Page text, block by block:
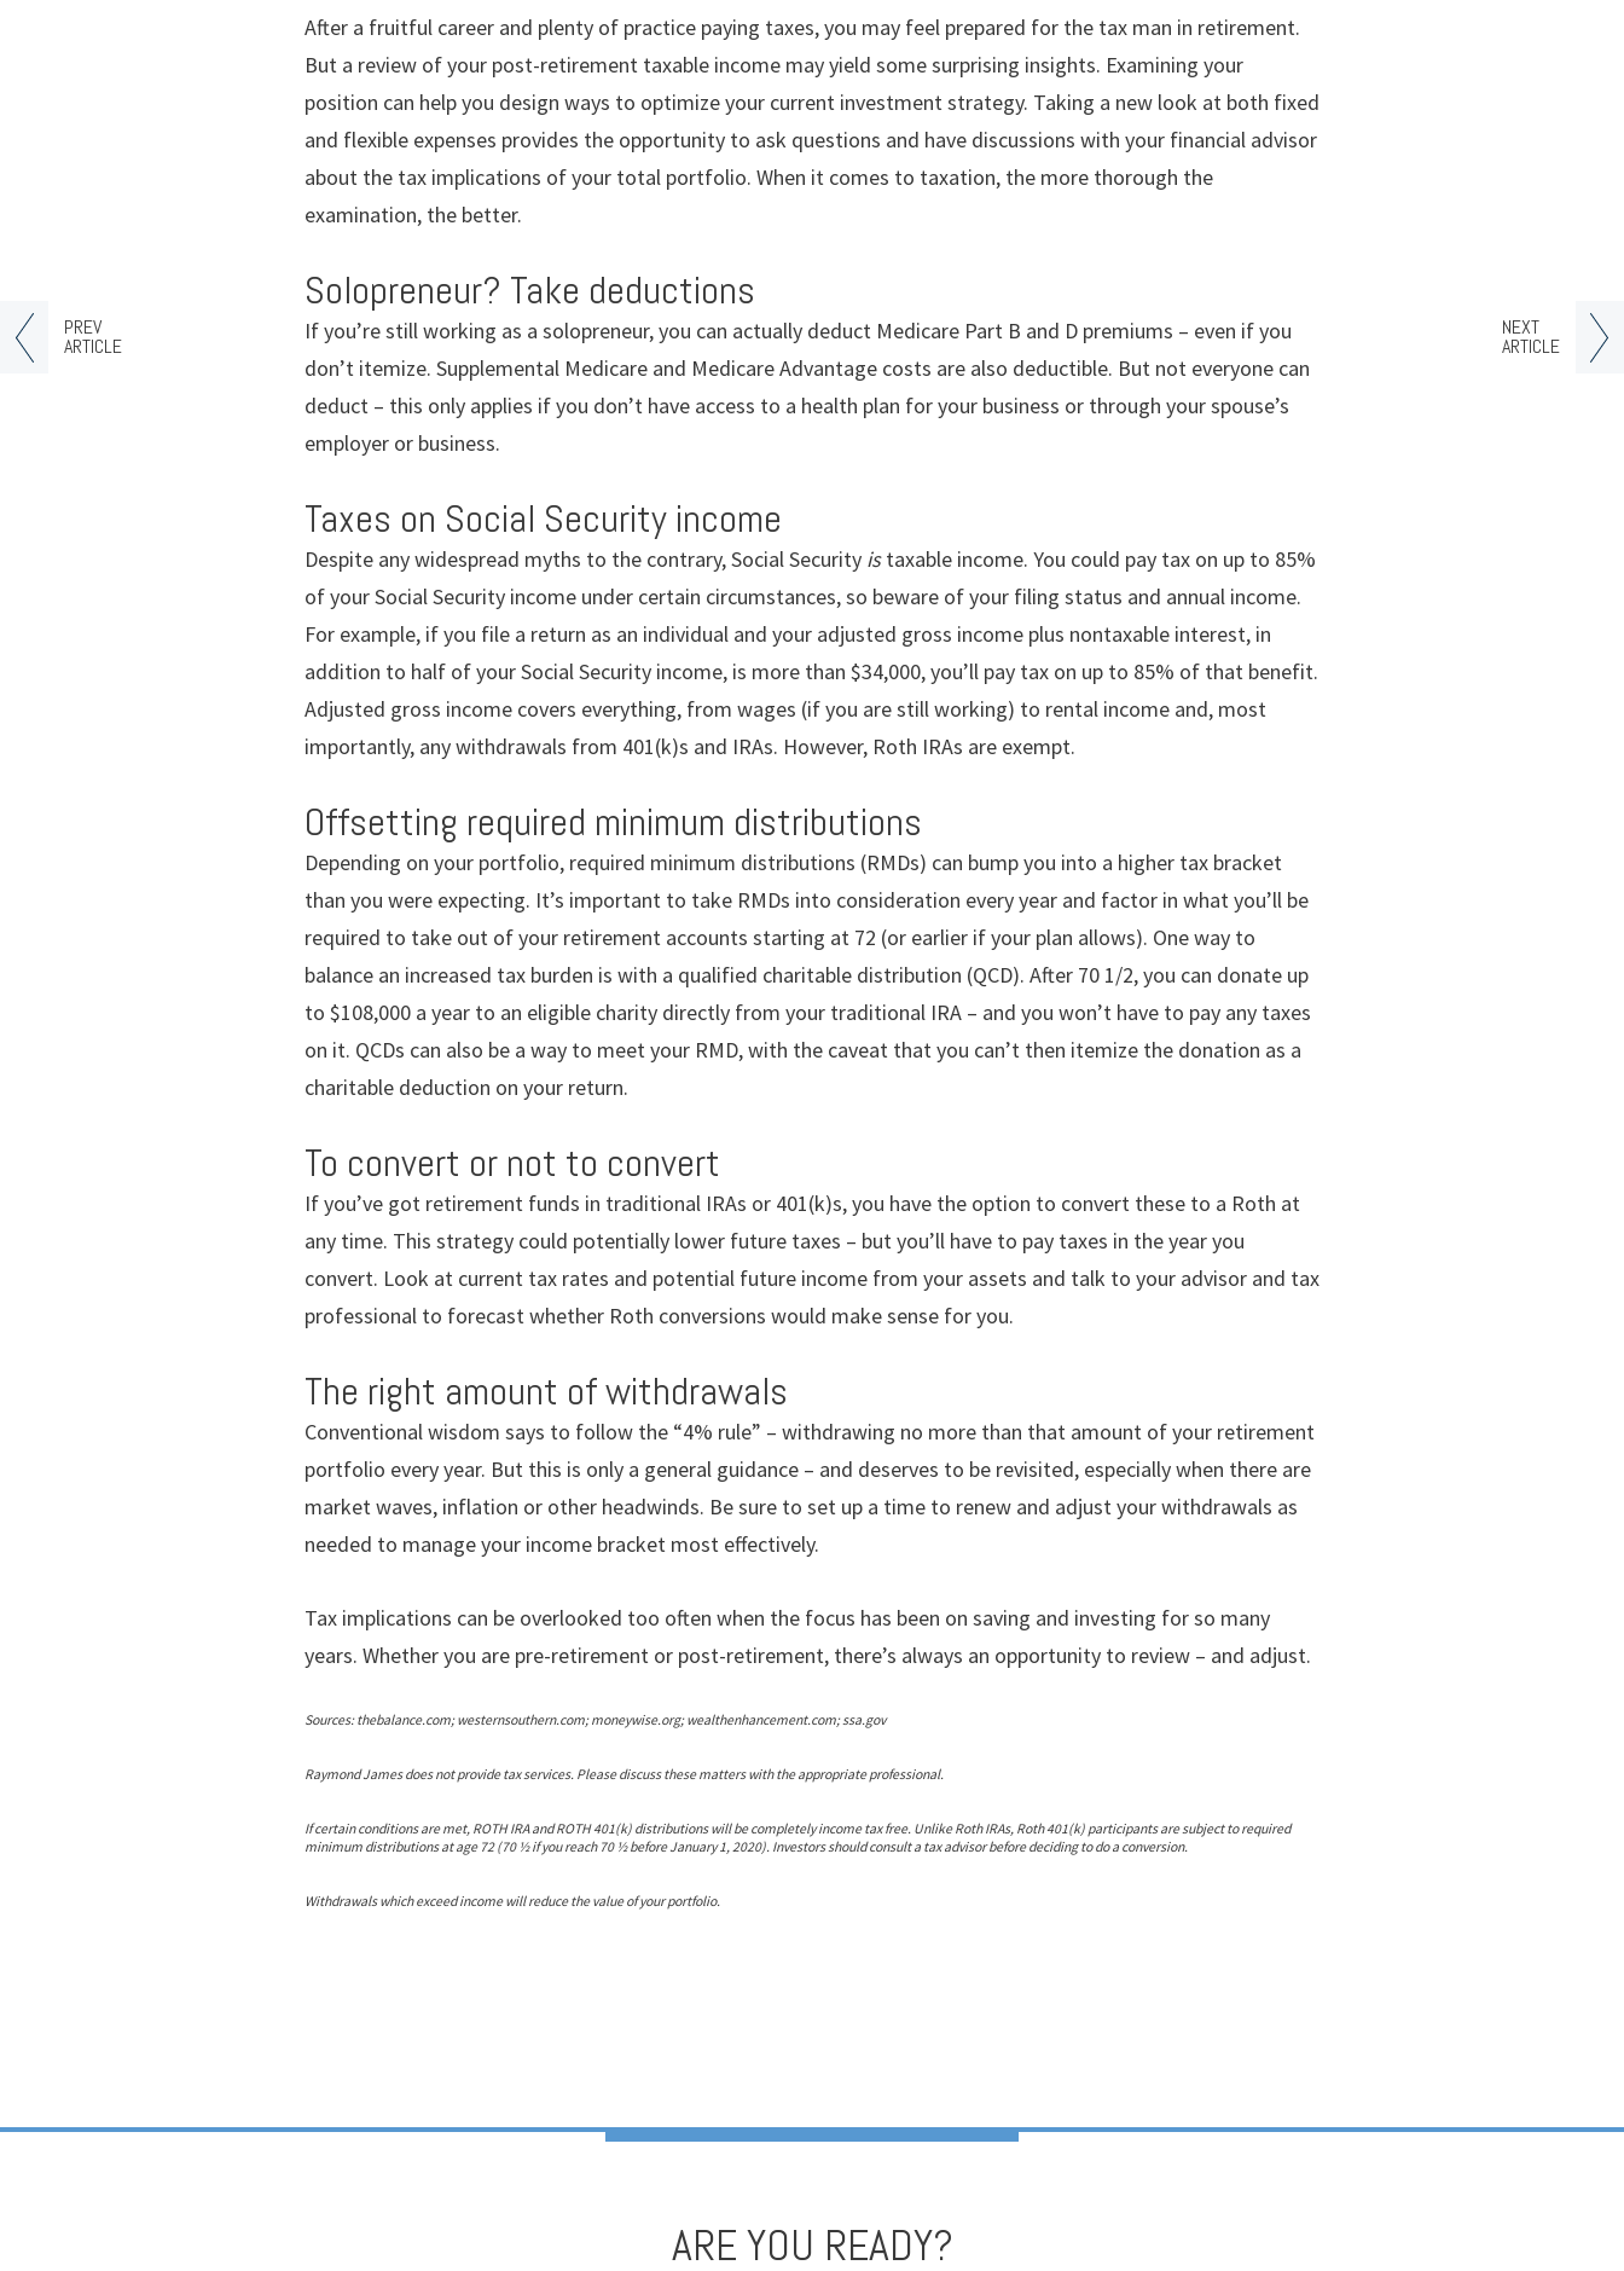
After a fruitful career and plenty of practice paying taxes, you may feel prepared for the tax man in retirement.
But a review of your post-retirement taxable income may yield some surprising insights. Examining your
position can help you design ways to optimize your current investment strategy. Taking a new look at both fixed
and flexible expenses provides the opportunity to ask questions and have discussions with your financial advisor
about the tax implications of your total portfolio. When it comes to taxation, the more thorough the
examination, the better.
Solopreneur? Take deductions
If you’re still working as a solopreneur, you can actually deduct Medicare Part B and D premiums – even if you
don’t itemize. Supplemental Medicare and Medicare Advantage costs are also deductible. But not everyone can
deduct – this only applies if you don’t have access to a health plan for your business or through your spouse’s
employer or business.
Taxes on Social Security income
Despite any widespread myths to the contrary, Social Security istaxable income. You could pay tax on up to 85%
of your Social Security income under certain circumstances, so beware of your filing status and annual income.
For example, if you file a return as an individual and your adjusted gross income plus nontaxable interest, in
addition to half of your Social Security income, is more than $34,000, you’ll pay tax on up to 85% of that benefit.
Adjusted gross income covers everything, from wages (if you are still working) to rental income and, most
importantly, any withdrawals from 401(k)s and IRAs. However, Roth IRAs are exempt.
Offsetting required minimum distributions
Depending on your portfolio, required minimum distributions (RMDs) can bump you into a higher tax bracket
than you were expecting. It’s important to take RMDs into consideration every year and factor in what you’ll be
required to take out of your retirement accounts starting at 72 (or earlier if your plan allows). One way to
balance an increased tax burden is with a qualified charitable distribution (QCD). After 70 1/2, you can donate up
to $108,000 a year to an eligible charity directly from your traditional IRA – and you won’t have to pay any taxes
on it. QCDs can also be a way to meet your RMD, with the caveat that you can’t then itemize the donation as a
charitable deduction on your return.
To convert or not to convert
If you’ve got retirement funds in traditional IRAs or 401(k)s, you have the option to convert these to a Roth at
any time. This strategy could potentially lower future taxes – but you’ll have to pay taxes in the year you
convert. Look at current tax rates and potential future income from your assets and talk to your advisor and tax
professional to forecast whether Roth conversions would make sense for you.
The right amount of withdrawals
Conventional wisdom says to follow the “4% rule” – withdrawing no more than that amount of your retirement
portfolio every year. But this is only a general guidance – and deserves to be revisited, especially when there are
market waves, inflation or other headwinds. Be sure to set up a time to renew and adjust your withdrawals as
needed to manage your income bracket most effectively.
Tax implications can be overlooked too often when the focus has been on saving and investing for so many
years. Whether you are pre-retirement or post-retirement, there’s always an opportunity to review – and adjust.
Sources: thebalance.com; westernsouthern.com; moneywise.org; wealthenhancement.com; ssa.gov
Raymond James does not provide tax services. Please discuss these matters with the appropriate professional.
If certain conditions are met, ROTH IRA and ROTH 401(k) distributions will be completely income tax free. Unlike Roth IRAs, Roth 401(k) participants are subject to required
minimum distributions at age 72 (70 ½ if you reach 70 ½ before January 1, 2020). Investors should consult a tax advisor before deciding to do a conversion.
Withdrawals which exceed income will reduce the value of your portfolio.
PREV
ARTICLE
NEXT
ARTICLE
ARE YOU READY?